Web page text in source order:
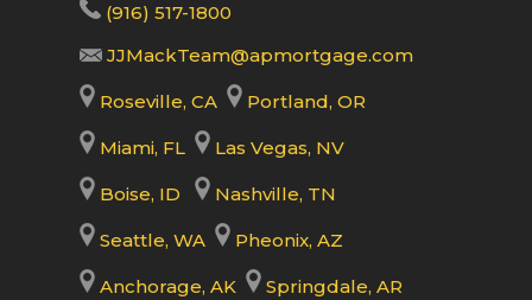
(916) 517-1800
JJMackTeam@apmortgage.com
Roseville, CA Portland, OR
Miami, FL Las Vegas, NV
Boise, ID Nashville, TN
Seattle, WA Pheonix, AZ
Anchorage, AK Springdale, AR